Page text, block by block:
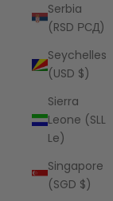
Serbia
(RSD РСД)
Seychelles
(USD $)
Sierra
Leone (SLL
Le)
Singapore
(SGD $)